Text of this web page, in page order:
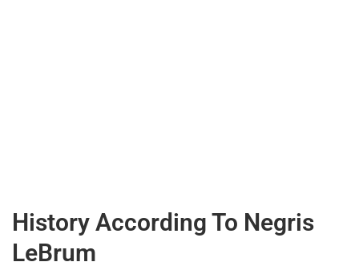
History According To Negris
LeBrum